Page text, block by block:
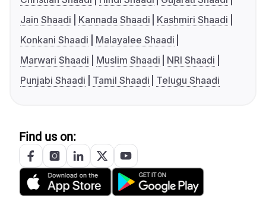
Jain Shaadi
Kannada Shaadi
Kashmiri Shaadi
Konkani Shaadi
Malayalee Shaadi
Marwari Shaadi
Muslim Shaadi
NRI Shaadi
Punjabi Shaadi
Tamil Shaadi Telugu Shaadi
Find us on: